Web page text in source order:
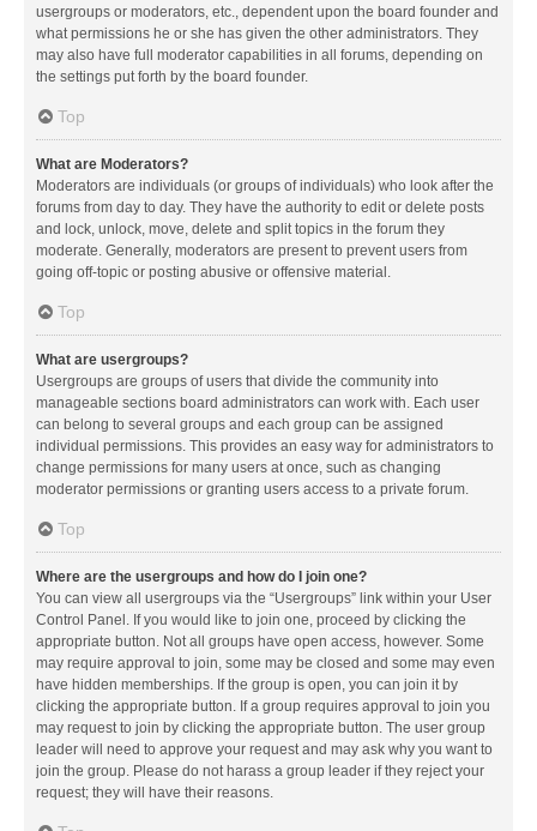
usergroups or moderators, etc., dependent upon the board founder and
what permissions he or she has given the other administrators. They
may also have full moderator capabilities in all forums, depending on
the settings put forth by the board founder.
Top
What are Moderators?
Moderators are individuals (or groups of individuals) who look after the
forums from day to day. They have the authority to edit or delete posts
and lock, unlock, move, delete and split topics in the forum they
moderate. Generally, moderators are present to prevent users from
going off-topic or posting abusive or offensive material.
Top
What are usergroups?
Usergroups are groups of users that divide the community into
manageable sections board administrators can work with. Each user
can belong to several groups and each group can be assigned
individual permissions. This provides an easy way for administrators to
change permissions for many users at once, such as changing
moderator permissions or granting users access to a private forum.
Top
Where are the usergroups and how do I join one?
You can view all usergroups via the “Usergroups” link within your User
Control Panel. If you would like to join one, proceed by clicking the
appropriate button. Not all groups have open access, however. Some
may require approval to join, some may be closed and some may even
have hidden memberships. If the group is open, you can join it by
clicking the appropriate button. If a group requires approval to join you
may request to join by clicking the appropriate button. The user group
leader will need to approve your request and may ask why you want to
join the group. Please do not harass a group leader if they reject your
request; they will have their reasons.